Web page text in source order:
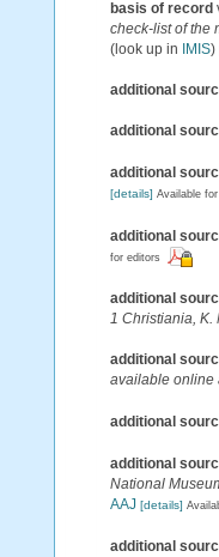
basis of record
check-list of the
(look up in IMIS)
additional
additional
additional
[details] Available
additional
for editors
additional
1 Christiania, K.
additional
available online
additional
additional
National
AAJ [details]
additional